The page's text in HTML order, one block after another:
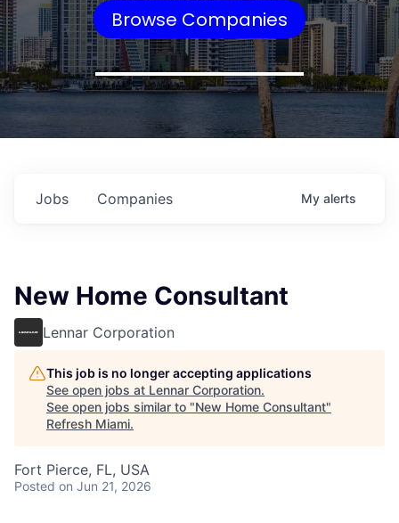
Browse Companies
Jobs Companies My alerts
New Home Consultant
Lennar Corporation
This job is no longer accepting applications
See open jobs at Lennar Corporation.
See open jobs similar to "New Home Consultant"
Refresh Miami.
Fort Pierce, FL, USA
Posted on Jun 21, 2026